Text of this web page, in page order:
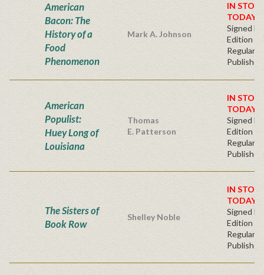
American
Bacon: The
History of a
Food
Phenomenon
Mark A. Johnson
IN
TODAY!
Signed
Edition
Regular
American
Populist:
Huey Long of
Louisiana
Thomas
E. Patterson
IN
TODAY!
Signed
Edition -
Regular
The Sisters of
Book Row
Shelley Noble
IN
TODAY!
Signed
Edition -
Regular